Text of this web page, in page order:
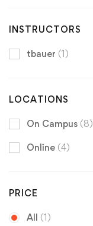
INSTRUCTORS
tbauer (1)
LOCATIONS
On Campus (8)
Online (4)
PRICE
All (1)